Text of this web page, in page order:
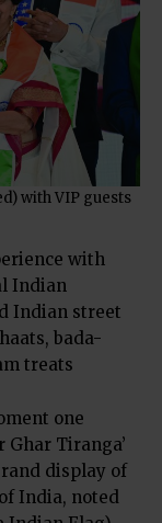
with VIP guests
with
Indian
Indian street
bada-
treats
one
Ghar Tiranga’
display of
India, noted